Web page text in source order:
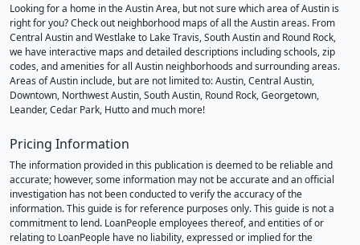
Looking for a home in the Austin Area, but not sure which area of Austin is
right for you? Check out neighborhood maps of all the Austin areas. From
Central Austin and Westlake to Lake Travis, South Austin and Round Rock,
we have interactive maps and detailed descriptions including schools, zip
codes, and amenities for all Austin neighborhoods and surrounding areas.
Areas of Austin include, but are not limited to: Austin, Central Austin,
Downtown, Northwest Austin, South Austin, Round Rock, Georgetown,
Leander, Cedar Park, Hutto and much more!
Pricing Information
The information provided in this publication is deemed to be reliable and
accurate; however, some information may not be accurate and an official
investigation has not been conducted to verify the accuracy of the
information. This guide is for reference purposes only. This guide is not a
commitment to lend. LoanPeople employees thereof, and entities of or
relating to LoanPeople have no liability, expressed or implied for the